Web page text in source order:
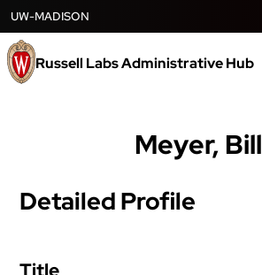
to
content
Russell Labs Administrative Hub
UW-MADISON
Meyer, Bill
Detailed Profile